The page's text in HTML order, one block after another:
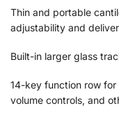
Thin and portable
adjustability and
Built-in larger glass
14-key function row
volume controls, and